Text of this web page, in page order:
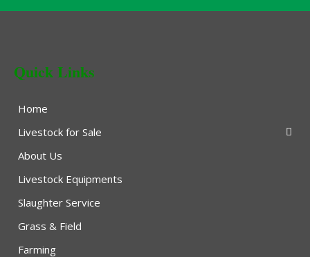
Quick Links
Home
Livestock for Sale
About Us
Livestock Equipments
Slaughter Service
Grass & Field
Farming